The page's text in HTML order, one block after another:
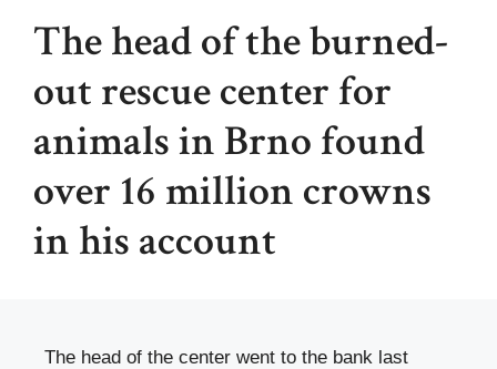
The head of the burned-
out rescue center for
animals in Brno found
over 16 million crowns
in his account
The head of the center went to the bank last